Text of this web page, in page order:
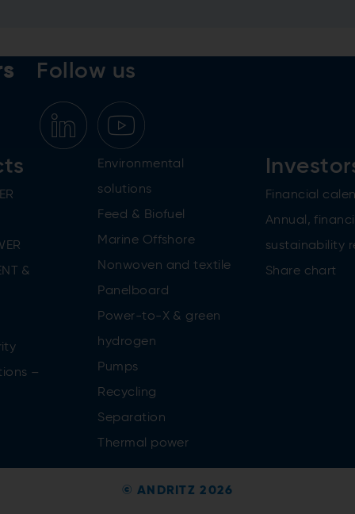
Follow us
&
–
Environmental
solutions
Feed & Biofuel
Marine Offshore
Nonwoven and textile
Panelboard
Power-to-X & green
hydrogen
Pumps
Recycling
Separation
Thermal power
Financial
Annual,
sustainability
Share chart
© ANDRITZ 2026